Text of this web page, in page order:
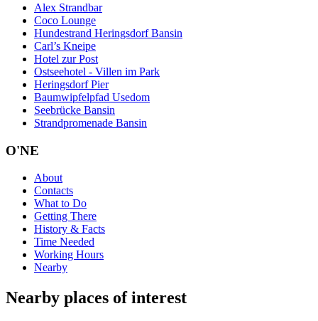
Alex Strandbar
Coco Lounge
Hundestrand Heringsdorf Bansin
Carl’s Kneipe
Hotel zur Post
Ostseehotel - Villen im Park
Heringsdorf Pier
Baumwipfelpfad Usedom
Seebrücke Bansin
Strandpromenade Bansin
O'NE
About
Contacts
What to Do
Getting There
History & Facts
Time Needed
Working Hours
Nearby
Nearby places of interest